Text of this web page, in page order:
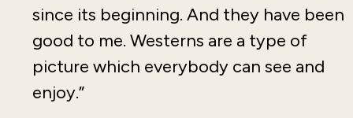
since its beginning. And they have been
good to me. Westerns are a type of
picture which everybody can see and
enjoy.”